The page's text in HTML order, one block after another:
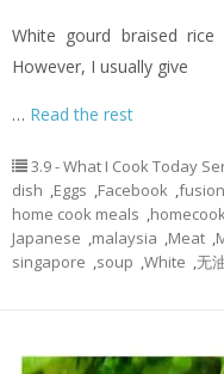
White gourd braised
However, I usually give
… Read the rest
3.9 - What I Cook Today
dish ,Eggs ,Facebook ,fusion
home cook meals ,
Japanese ,malaysia ,Meat ,
singapore ,soup ,White ,无